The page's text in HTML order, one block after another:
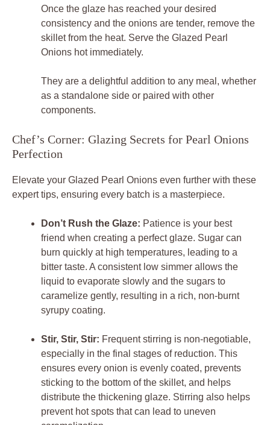
Once the glaze has reached your desired
consistency and the onions are tender, remove the
skillet from the heat. Serve the Glazed Pearl
Onions hot immediately.
They are a delightful addition to any meal, whether
as a standalone side or paired with other
components.
Chef’s Corner: Glazing Secrets for Pearl Onions
Perfection
Elevate your Glazed Pearl Onions even further with these
expert tips, ensuring every batch is a masterpiece.
Don’t Rush the Glaze: Patience is your best
friend when creating a perfect glaze. Sugar can
burn quickly at high temperatures, leading to a
bitter taste. A consistent low simmer allows the
liquid to evaporate slowly and the sugars to
caramelize gently, resulting in a rich, non-burnt
syrupy coating.
Stir, Stir, Stir: Frequent stirring is non-negotiable,
especially in the final stages of reduction. This
ensures every onion is evenly coated, prevents
sticking to the bottom of the skillet, and helps
distribute the thickening glaze. Stirring also helps
prevent hot spots that can lead to uneven